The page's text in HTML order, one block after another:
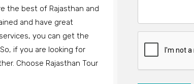
the best of Rajasthan and
and have great
you can get the
if you are looking for
Choose Rajasthan Tour